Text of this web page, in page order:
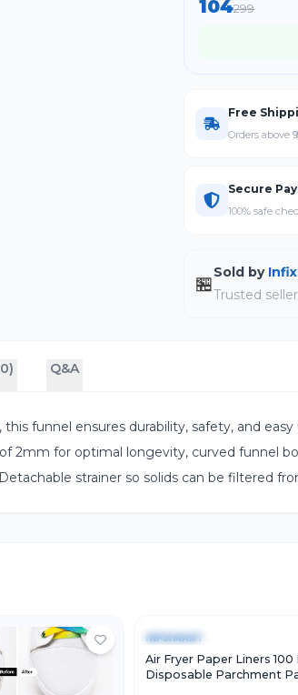
104299
Free
Orders above
Secure
100% safe
🏪
Sold by
Trusted
Q&A
funnel ensures durability, safety, and
2mm for optimal longevity, curved funnel
strainer so solids can be filtered
-80%
Quick View
INFIXMART
Air Fryer Paper Liners 100
Disposable Parchment